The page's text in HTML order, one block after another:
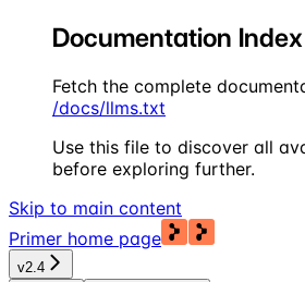
Documentation Index
Fetch the complete
/docs/llms.txt
Use this file to discover all
before exploring further.
Skip to main content
Primer home page
v2.4